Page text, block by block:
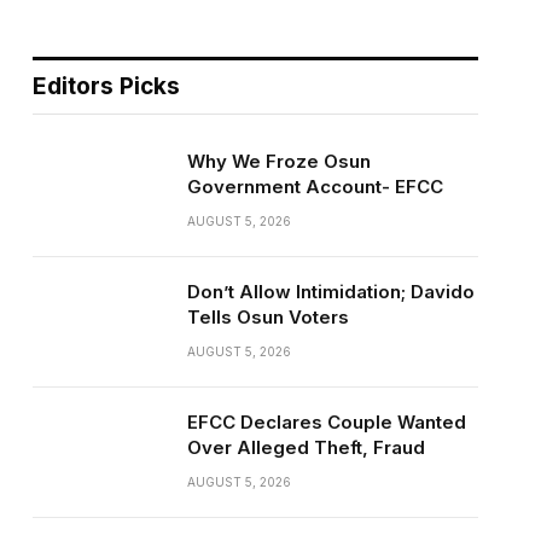
Editors Picks
Why We Froze Osun
Government Account- EFCC
AUGUST 5, 2026
Don’t Allow Intimidation; Davido
Tells Osun Voters
AUGUST 5, 2026
EFCC Declares Couple Wanted
Over Alleged Theft, Fraud
AUGUST 5, 2026